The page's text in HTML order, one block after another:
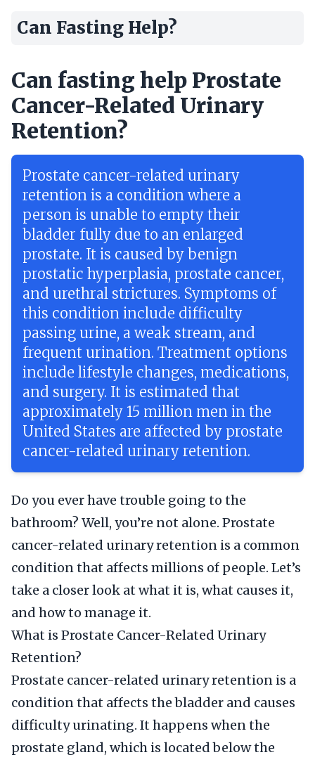
Can Fasting Help?
Can fasting help Prostate
Cancer-Related Urinary
Retention?
Prostate cancer-related urinary
retention is a condition where a
person is unable to empty their
bladder fully due to an enlarged
prostate. It is caused by benign
prostatic hyperplasia, prostate cancer,
and urethral strictures. Symptoms of
this condition include difficulty
passing urine, a weak stream, and
frequent urination. Treatment options
include lifestyle changes, medications,
and surgery. It is estimated that
approximately 15 million men in the
United States are affected by prostate
cancer-related urinary retention.
Do you ever have trouble going to the
bathroom? Well, you’re not alone. Prostate
cancer-related urinary retention is a common
condition that affects millions of people. Let’s
take a closer look at what it is, what causes it,
and how to manage it.
What is Prostate Cancer-Related Urinary
Retention?
Prostate cancer-related urinary retention is a
condition that affects the bladder and causes
difficulty urinating. It happens when the
prostate gland, which is located below the